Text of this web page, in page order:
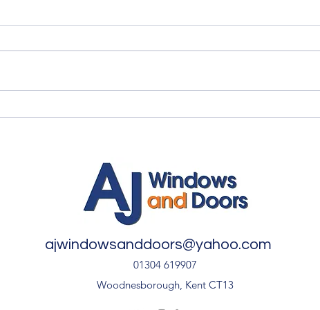
ajwindowsanddoors@yahoo.com
01304 619907
Woodnesborough, Kent CT13